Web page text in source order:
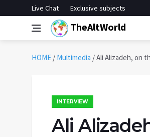
Live Chat Exclusive subjects
TheAltWorld
HOME / Multimedia /Ali Alizadeh, on
INTERVIEW
Ali